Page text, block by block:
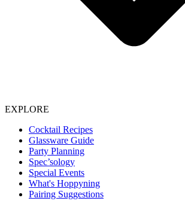
EXPLORE
Cocktail Recipes
Glassware Guide
Party Planning
Spec’sology
Special Events
What's Hoppyning
Pairing Suggestions